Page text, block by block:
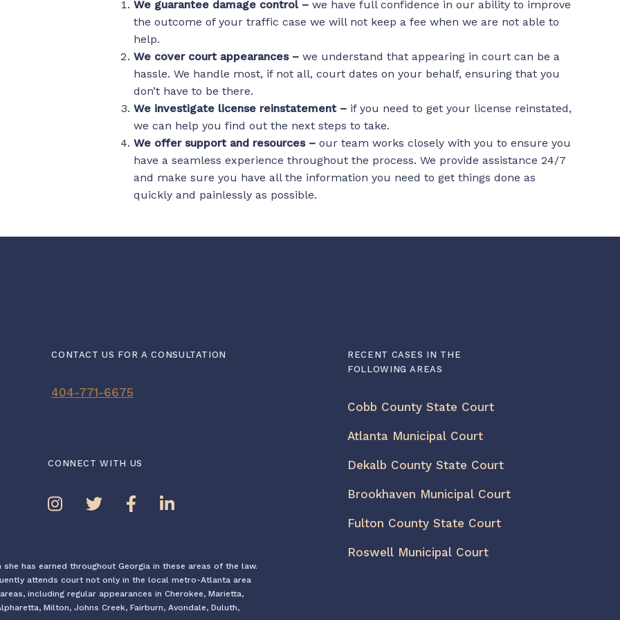
We guarantee damage control – we have full confidence in our ability to improve
the outcome of your traffic case we will not keep a fee when we are not able to
help.
We cover court appearances – we understand that appearing in court can be a
hassle. We handle most, if not all, court dates on your behalf, ensuring that you
don’t have to be there.
We investigate license reinstatement – if you need to get your license reinstated,
we can help you find out the next steps to take.
We offer support and resources – our team works closely with you to ensure you
have a seamless experience throughout the process. We provide assistance 24/7
and make sure you have all the information you need to get things done as
quickly and painlessly as possible.
CONTACT US FOR A CONSULTATION
404-771-6675
CONNECT WITH US
has earned throughout Georgia in these areas of the law.
attends court not only in the local metro-Atlanta area
including regular appearances in Cherokee, Marietta,
Milton, Johns Creek, Fairburn, Avondale, Duluth,
RECENT CASES IN THE
FOLLOWING AREAS
Cobb County State Court
Atlanta Municipal Court
Dekalb County State Court
Brookhaven Municipal Court
Fulton County State Court
Roswell Municipal Court